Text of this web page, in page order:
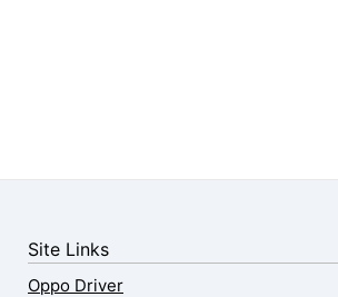
Site Links
Oppo Driver